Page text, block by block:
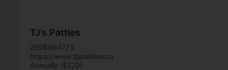
TJ’s Patties
2508994773
https://www.tjspatties.ca
Annually ($220)